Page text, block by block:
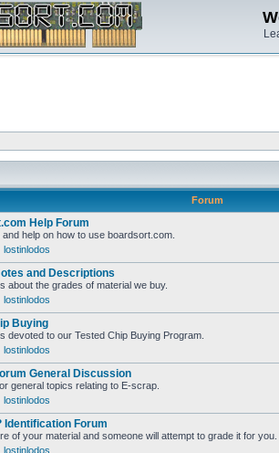
Forum
Help Forum
help on how to use boardsort.com.
lostinlodos
and Descriptions
about the grades of material we buy.
lostinlodos
Buying
devoted to our Tested Chip Buying Program.
lostinlodos
General Discussion
general topics relating to E-scrap.
lostinlodos
Identification Forum
of your material and someone will attempt to grade it for you.
lostinlodos